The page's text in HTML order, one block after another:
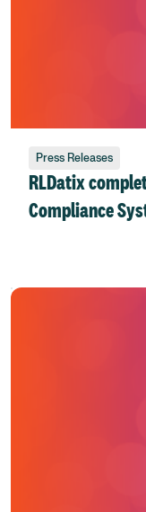
Press Releases
RLDatix
Compliance